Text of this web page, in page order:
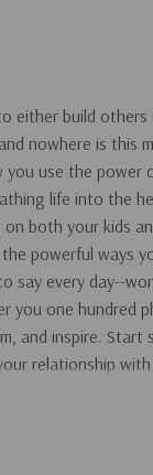
either build
nowhere is this
you use the
life into the
both your kids
powerful ways
say every day--
you one hundred
and inspire. Start
relationship